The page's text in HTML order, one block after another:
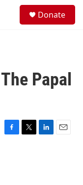
Donate
Papal
F
T
L
E